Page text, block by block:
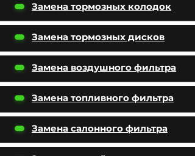
Замена тормозных колодок
Замена тормозных дисков
Замена воздушного фильтра
Замена топливного фильтра
Замена салонного фильтра